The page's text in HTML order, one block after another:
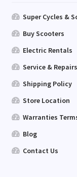
Super Cycles &
Buy Scooters
Electric Rentals
Service & Repairs
Shipping Policy
Store Location
Warranties
Blog
Contact Us